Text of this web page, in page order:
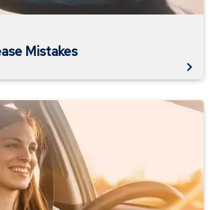
Mistakes